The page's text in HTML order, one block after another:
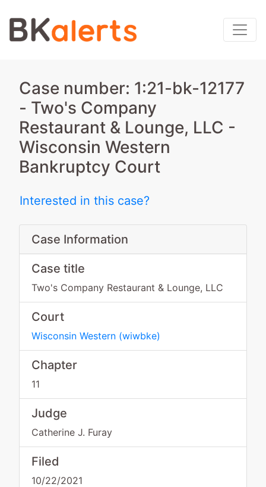
Case number: 1:21-bk-12177
- Two's Company
Restaurant & Lounge, LLC -
Wisconsin Western
Bankruptcy Court
Interested in this case?
Case Information
Case title
Two's Company Restaurant & Lounge, LLC
Court
Wisconsin Western (wiwbke)
Chapter
11
Judge
Catherine J. Furay
Filed
10/22/2021